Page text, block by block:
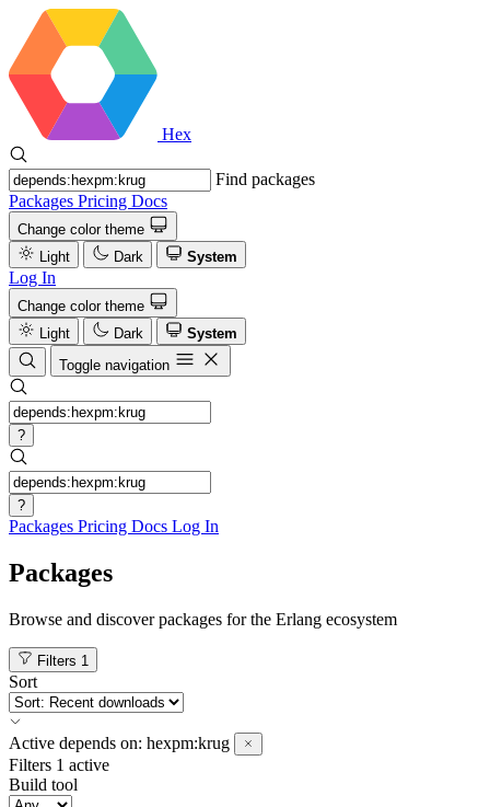
Hex
Find packages
Packages Pricing Docs
Change color theme
Light
Dark System
Log In
Change color theme
Light
Dark
System
Toggle navigation
?
?
Packages Pricing Docs Log In
Packages
Browse and discover packages for the Erlang ecosystem
Filters 1
Sort
Active depends on: hexpm:krug
Filters 1 active
Build tool